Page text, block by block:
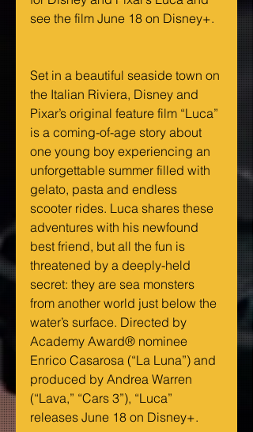
see the film June 18 on Disney+.
Set in a beautiful seaside town on
the Italian Riviera, Disney and
Pixar’s original feature film “Luca”
is a coming-of-age story about
one young boy experiencing an
unforgettable summer filled with
gelato, pasta and endless
scooter rides. Luca shares these
adventures with his newfound
best friend, but all the fun is
threatened by a deeply-held
secret: they are sea monsters
from another world just below the
water’s surface. Directed by
Academy Award® nominee
Enrico Casarosa (“La Luna”) and
produced by Andrea Warren
(“Lava,” “Cars 3”), “Luca”
releases June 18 on Disney+.